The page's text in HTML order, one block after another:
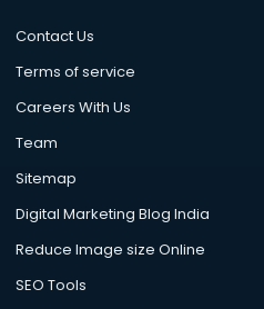
in salem
in salem
in salem
in salem
salem
Contact Us
Terms of service
Careers With Us
Team
Sitemap
Digital Marketing Blog India
Reduce Image size Online
SEO Tools